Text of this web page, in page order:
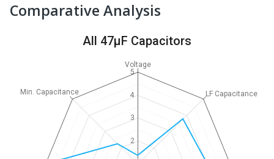
Comparative Analysis
All 47μF Capacitors
Voltage
LF Capacitance
Min. Capacitance
2
3
4
5